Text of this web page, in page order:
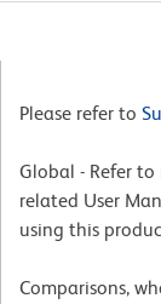
Please refer to
Global - Refer
related User
using this
Comparisons,